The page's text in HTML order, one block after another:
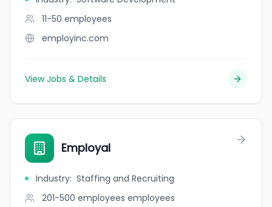
11-50 employees
employinc.com
View Jobs & Details
Employal
Industry: Staffing and Recruiting
201-500 employees employees